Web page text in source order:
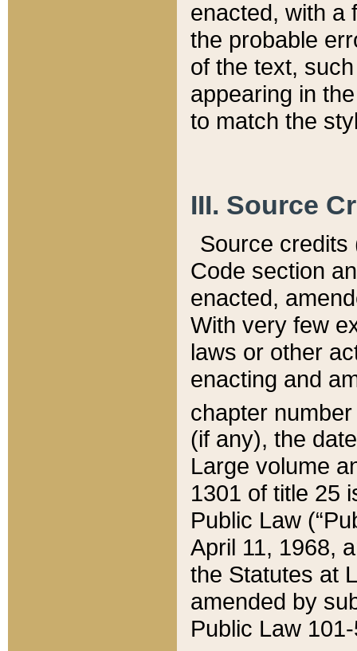
enacted, with a
the probable
of the text,
appearing in
to match the
III. Source
Source credits
Code section
enacted,
With very few
laws or other
enacting and
chapter
(if any), the
Large volume
1301 of title 25
Public Law
April 11, 1968,
the Statutes at
amended by
Public Law